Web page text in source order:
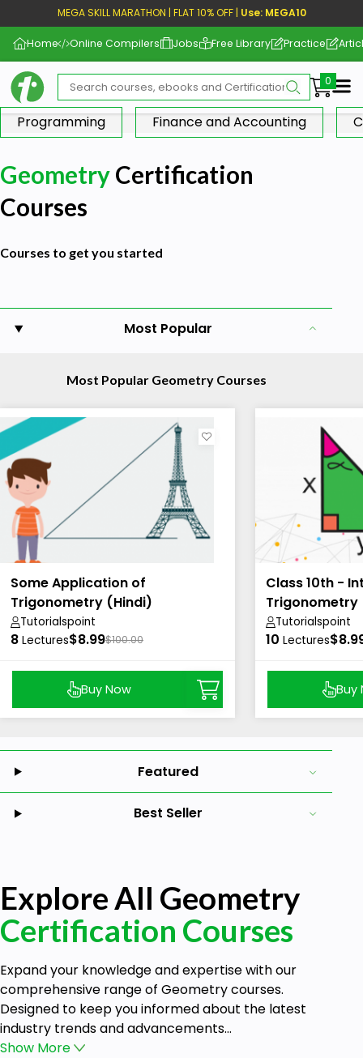
MEGA SKILL MARATHON | FLAT 10% OFF | Use: MEGA10
Home Online Compilers Jobs Free Library Practice
Programming
Finance and Accounting
Geometry Certification
Courses
Courses to get you started
Most Popular
Most Popular Geometry Courses
Some Application of
Trigonometry (Hindi)
Tutorialspoint
8 Lectures$8.99$100.00
Buy Now
Class 10th -
Trigonometry
Tutorialspoint
10 Lectures
Buy
Featured
Best Seller
Explore All Geometry
Certification Courses
Expand your knowledge and expertise with our
comprehensive range of Geometry courses.
Designed to keep you informed about the latest
industry trends and advancements...
Show More